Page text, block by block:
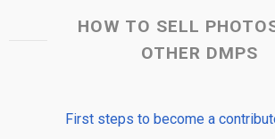
HOW TO SELL
OTHER DMPS
First steps to become a